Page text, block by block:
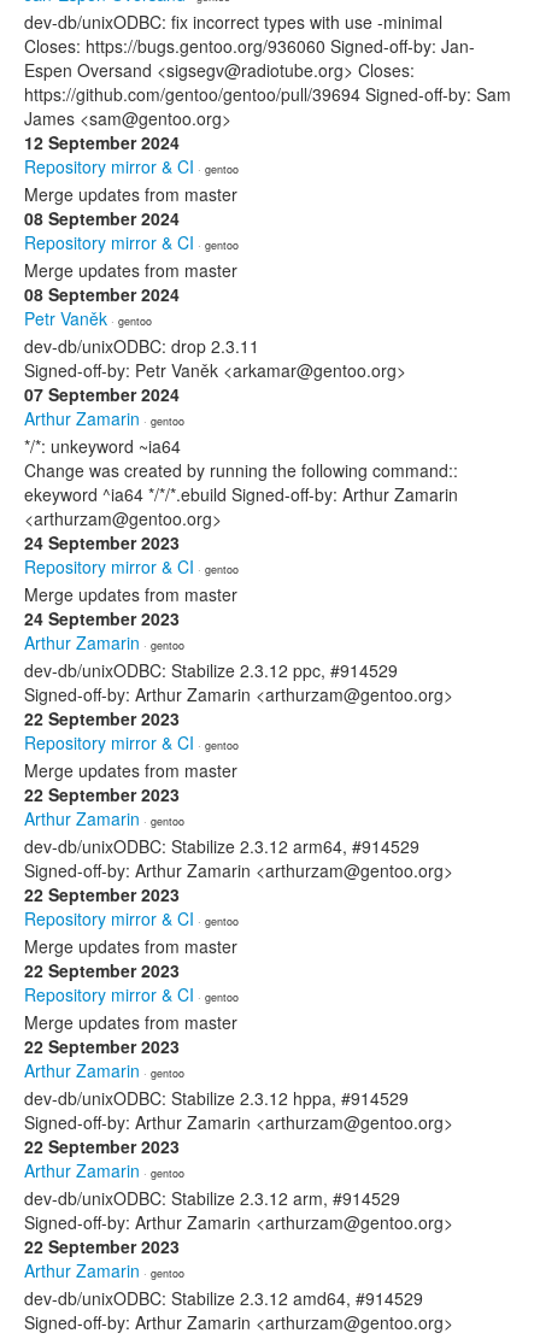
dev-db/unixODBC: fix incorrect types with use -minimal
Closes: https://bugs.gentoo.org/936060 Signed-off-by: Jan-
Espen Oversand <sigsegv@radiotube.org> Closes:
https://github.com/gentoo/gentoo/pull/39694 Signed-off-by: Sam
James <sam@gentoo.org>
12 September 2024
Repository mirror & CI · gentoo
Merge updates from master
08 September 2024
Repository mirror & CI · gentoo
Merge updates from master
08 September 2024
Petr Vaněk · gentoo
dev-db/unixODBC: drop 2.3.11
Signed-off-by: Petr Vaněk <arkamar@gentoo.org>
07 September 2024
Arthur Zamarin · gentoo
*/*: unkeyword ~ia64
Change was created by running the following command::
ekeyword ^ia64 */*/*.ebuild Signed-off-by: Arthur Zamarin
<arthurzam@gentoo.org>
24 September 2023
Repository mirror & CI · gentoo
Merge updates from master
24 September 2023
Arthur Zamarin · gentoo
dev-db/unixODBC: Stabilize 2.3.12 ppc, #914529
Signed-off-by: Arthur Zamarin <arthurzam@gentoo.org>
22 September 2023
Repository mirror & CI · gentoo
Merge updates from master
22 September 2023
Arthur Zamarin · gentoo
dev-db/unixODBC: Stabilize 2.3.12 arm64, #914529
Signed-off-by: Arthur Zamarin <arthurzam@gentoo.org>
22 September 2023
Repository mirror & CI · gentoo
Merge updates from master
22 September 2023
Repository mirror & CI · gentoo
Merge updates from master
22 September 2023
Arthur Zamarin · gentoo
dev-db/unixODBC: Stabilize 2.3.12 hppa, #914529
Signed-off-by: Arthur Zamarin <arthurzam@gentoo.org>
22 September 2023
Arthur Zamarin · gentoo
dev-db/unixODBC: Stabilize 2.3.12 arm, #914529
Signed-off-by: Arthur Zamarin <arthurzam@gentoo.org>
22 September 2023
Arthur Zamarin · gentoo
dev-db/unixODBC: Stabilize 2.3.12 amd64, #914529
Signed-off-by: Arthur Zamarin <arthurzam@gentoo.org>